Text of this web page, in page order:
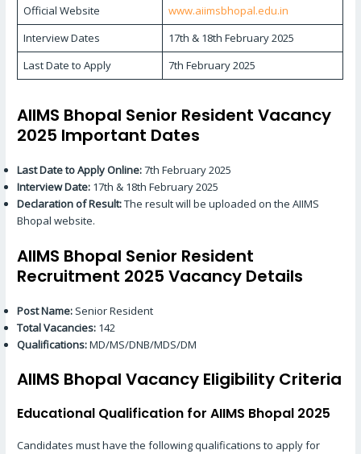
Official Website
www.aiimsbhopal.edu.in
Interview Dates
17th & 18th February 2025
Last Date to Apply
7th February 2025
AIIMS Bhopal Senior Resident Vacancy
2025 Important Dates
Last Date to Apply Online:7th February 2025
Interview Date: 17th & 18th February 2025
Declaration of Result:The result will be uploaded on the AIIMS
Bhopal website.
AIIMS Bhopal Senior Resident
Recruitment 2025 Vacancy Details
Post Name: Senior Resident
Total Vacancies: 142
Qualifications:MD/MS/DNB/MDS/DM
AIIMS Bhopal Vacancy Eligibility Criteria
Educational Qualification for AIIMS Bhopal 2025
Candidates must have the following qualifications to apply for